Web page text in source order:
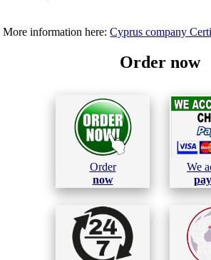
More information here:Cyprus company
Order now
Order
now
We